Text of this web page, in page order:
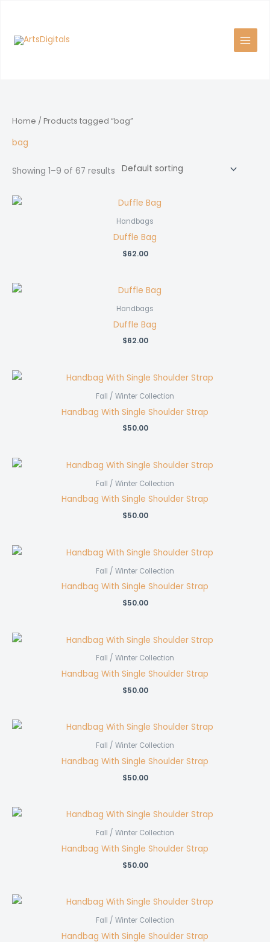
content
Home / Products tagged “bag”
bag
Showing 1–9 of 67 results
Handbags
Duffle Bag
$62.00
Handbags
Duffle Bag
$62.00
Fall / Winter Collection
Handbag With Single Shoulder Strap
$50.00
Fall / Winter Collection
Handbag With Single Shoulder Strap
$50.00
Fall / Winter Collection
Handbag With Single Shoulder Strap
$50.00
Fall / Winter Collection
Handbag With Single Shoulder Strap
$50.00
Fall / Winter Collection
Handbag With Single Shoulder Strap
$50.00
Fall / Winter Collection
Handbag With Single Shoulder Strap
$50.00
Fall / Winter Collection
Handbag With Single Shoulder Strap